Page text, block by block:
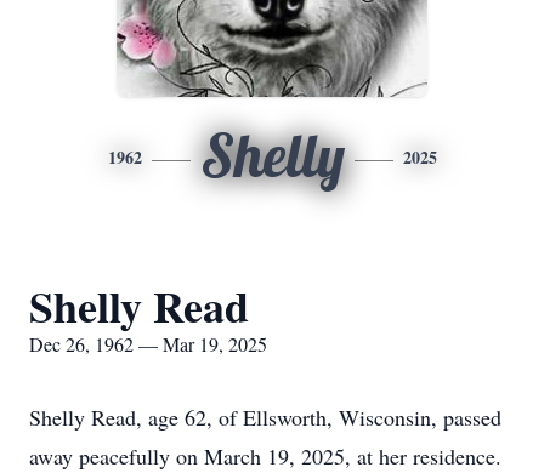
1962 Shelly 2025
Shelly Read
Dec 26, 1962 — Mar 19, 2025
Shelly Read, age 62, of Ellsworth, Wisconsin, passed
away peacefully on March 19, 2025, at her residence.